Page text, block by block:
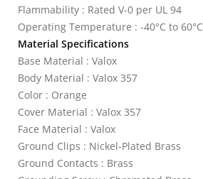
Flammability : Rated V-0 per UL 94
Operating Temperature : -40°C to 60°C
Material Specifications
Base Material : Valox
Body Material : Valox 357
Color : Orange
Cover Material : Valox 357
Face Material : Valox
Ground Clips : Nickel-Plated Brass
Ground Contacts : Brass